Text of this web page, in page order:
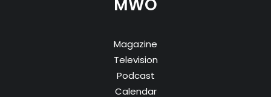
MWO
Magazine
Television
Podcast
Calendar